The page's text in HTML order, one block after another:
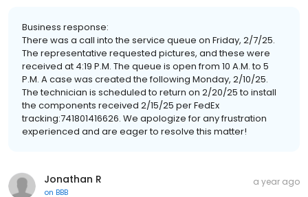
Business response:
There was a call into the service queue on Friday, 2/7/25.
The representative requested pictures, and these were
received at 4:19 P.M. The queue is open from 10 A.M. to 5
P.M. A case was created the following Monday, 2/10/25.
The technician is scheduled to return on 2/20/25 to install
the components received 2/15/25 per FedEx
tracking:741801416626. We apologize for any frustration
experienced and are eager to resolve this matter!
Jonathan R
on BBB
a year ago